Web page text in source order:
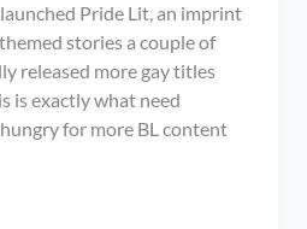
Pride Lit, an imprint
stories a couple of
released more gay titles
is exactly what need
for more BL content